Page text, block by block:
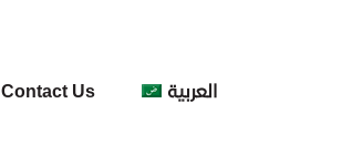
Contact Us العربية